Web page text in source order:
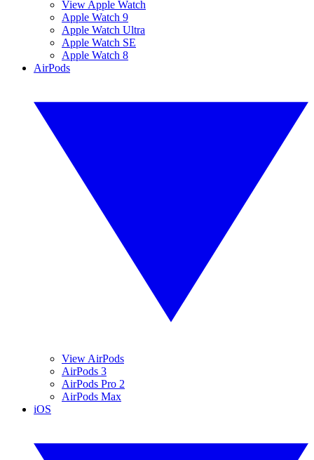
View Apple Watch
Apple Watch 9
Apple Watch Ultra
Apple Watch SE
Apple Watch 8
AirPods
View AirPods
AirPods 3
AirPods Pro 2
AirPods Max
iOS